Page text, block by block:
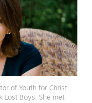
of Youth for Christ
Lost Boys. She met